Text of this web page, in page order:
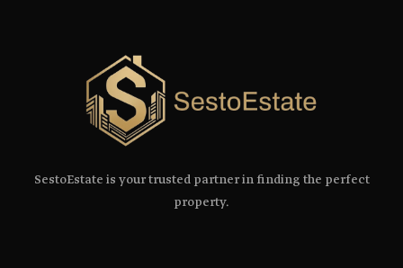
SestoEstate is your trusted partner in finding the perfect
property.